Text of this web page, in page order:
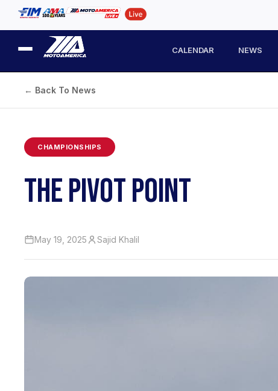
CALENDAR NEWS
← Back To News
CHAMPIONSHIPS
THE PIVOT POINT
May 19, 2025 Sajid Khalil